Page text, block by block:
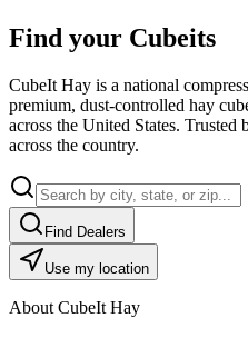
Find your Cubeits
CubeIt Hay is a national
premium, dust-controlled hay
across the United States. Trusted
across the country.
Find Dealers
Use my location
About CubeIt Hay